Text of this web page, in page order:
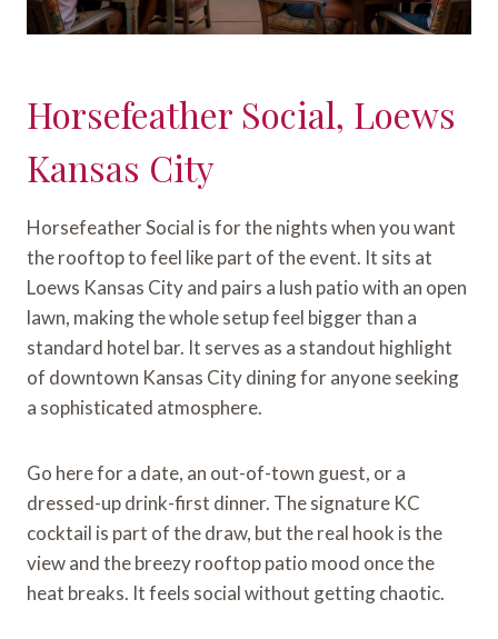
Horsefeather Social, Loews
Kansas City
Horsefeather Social is for the nights when you want
the rooftop to feel like part of the event. It sits at
Loews Kansas City and pairs a lush patio with an open
lawn, making the whole setup feel bigger than a
standard hotel bar. It serves as a standout highlight
of downtown Kansas City dining for anyone seeking
a sophisticated atmosphere.
Go here for a date, an out-of-town guest, or a
dressed-up drink-first dinner. The signature KC
cocktail is part of the draw, but the real hook is the
view and the breezy rooftop patio mood once the
heat breaks. It feels social without getting chaotic.